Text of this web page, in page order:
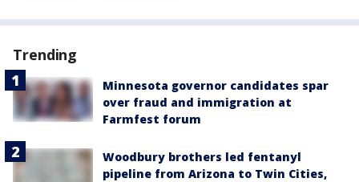
Trending
Minnesota governor candidates spar
over fraud and immigration at
Farmfest forum
Woodbury brothers led fentanyl
pipeline from Arizona to Twin Cities,